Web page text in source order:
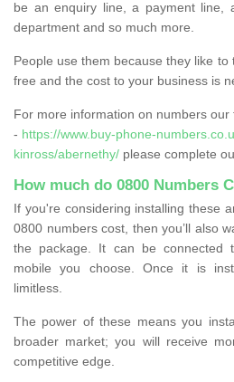
be an enquiry line, a payment line,
department and so much more.
People use them because they like
free and the cost to your business is
For more information on numbers our
- https://www.buy-phone-
kinross/abernethy/ please complete
How much do 0800 Numbers
If you're considering installing these
0800 numbers cost, then you’ll also
the package. It can be connected
mobile you choose. Once it is
limitless.
The power of these means you
broader market; you will receive
competitive edge.